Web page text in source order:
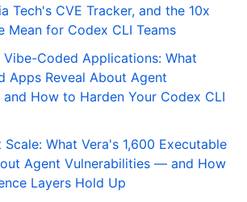
Tech's CVE Tracker, and the 10x
Mean for Codex CLI Teams
Coded Applications: What
Apps Reveal About Agent
How to Harden Your Codex CLI
What Vera's 1,600 Executable
Agent Vulnerabilities — and How
Layers Hold Up